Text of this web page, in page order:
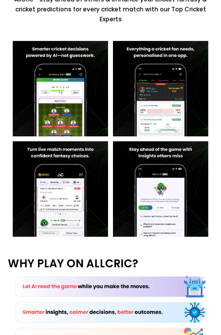
cricket predictions for every cricket match with our Top Cricket
Experts
WHY PLAY ON ALLCRIC?